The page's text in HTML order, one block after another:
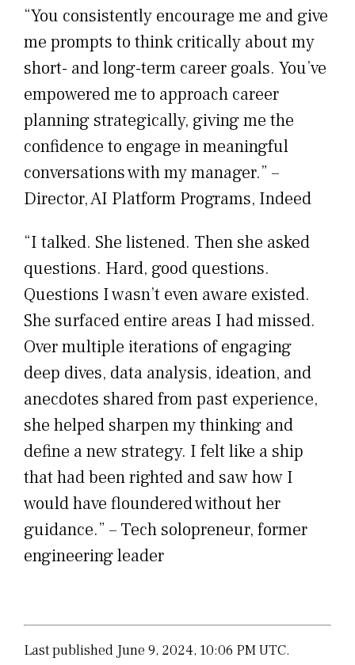
“You consistently encourage me and give
me prompts to think critically about my
short- and long-term career goals. You’ve
empowered me to approach career
planning strategically, giving me the
confidence to engage in meaningful
conversations with my manager.” –
Director, AI Platform Programs, Indeed
“I talked. She listened. Then she asked
questions. Hard, good questions.
Questions I wasn’t even aware existed.
She surfaced entire areas I had missed.
Over multiple iterations of engaging
deep dives, data analysis, ideation, and
anecdotes shared from past experience,
she helped sharpen my thinking and
define a new strategy. I felt like a ship
that had been righted and saw how I
would have floundered without her
guidance.” – Tech solopreneur, former
engineering leader
Last published June 9, 2024, 10:06 PM UTC.